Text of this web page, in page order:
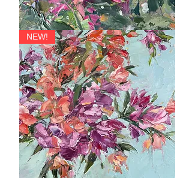
Soprano,
Contralto,
Tenor
and
Bass
NEW!